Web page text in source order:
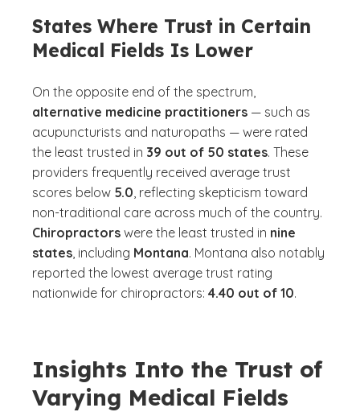
States Where Trust in Certain
Medical Fields Is Lower
On the opposite end of the spectrum,
alternative medicine practitioners — such as
acupuncturists and naturopaths — were rated
the least trusted in 39 out of 50 states. These
providers frequently received average trust
scores below 5.0 , reflecting skepticism toward
non-traditional care across much of the country.
Chiropractors were the least trusted in nine
states , including Montana. Montana also notably
reported the lowest average trust rating
nationwide for chiropractors: 4.40 out of 10.
Insights Into the Trust of
Varying Medical Fields